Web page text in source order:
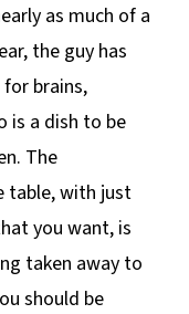
as much of a
the guy has
brains,
is a dish to be
The
table, with just
you want, is
taken away to
should be